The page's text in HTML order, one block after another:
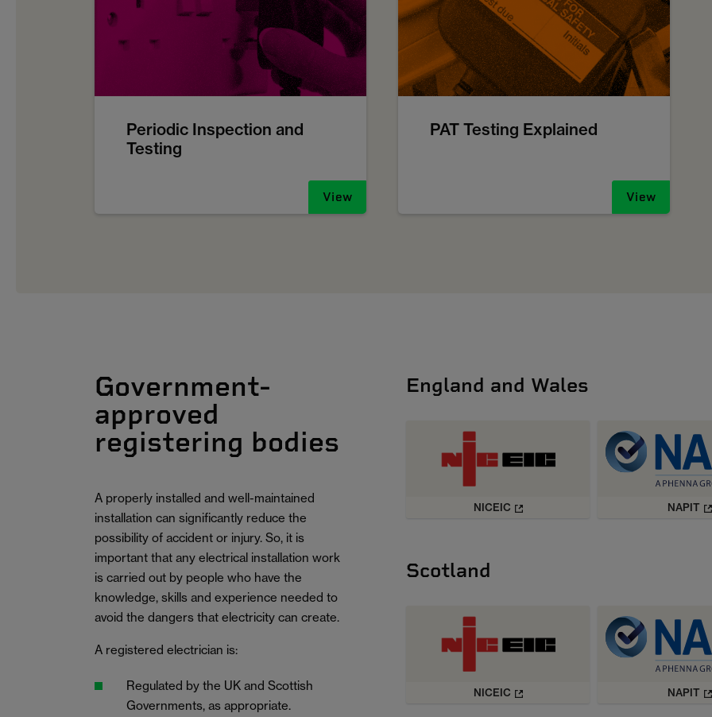
Periodic Inspection and
Testing
View
PAT Testing Explained
View
Government-
approved
registering bodies
A properly installed and well-maintained
installation can significantly reduce the
possibility of accident or injury. So, it is
important that any electrical installation work
is carried out by people who have the
knowledge, skills and experience needed to
avoid the dangers that electricity can create.
A registered electrician is:
Regulated by the UK and Scottish
Governments, as appropriate.
England and Wales
NICEIC NAPIT
Scotland
NICEIC NAPIT